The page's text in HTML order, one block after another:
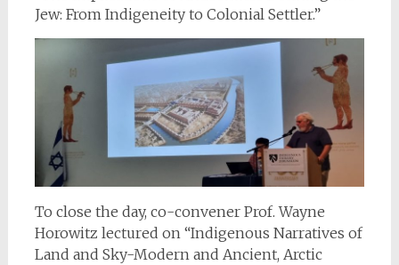
Jew: From Indigeneity to Colonial Settler.”
To close the day, co-convener Prof. Wayne
Horowitz lectured on “Indigenous Narratives of
Land and Sky-Modern and Ancient, Arctic